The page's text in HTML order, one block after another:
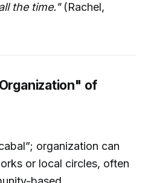
the time."(Rachel,
of
organization can
or local circles, often